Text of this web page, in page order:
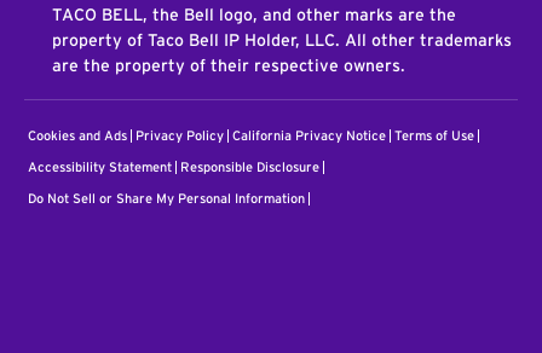
TACO BELL, the Bell logo, and other marks are the
property of Taco Bell IP Holder, LLC. All other trademarks
are the property of their respective owners.
Cookies and Ads Privacy Policy California Privacy Notice Terms of Use
Accessibility Statement Responsible Disclosure
Do Not Sell or Share My Personal Information